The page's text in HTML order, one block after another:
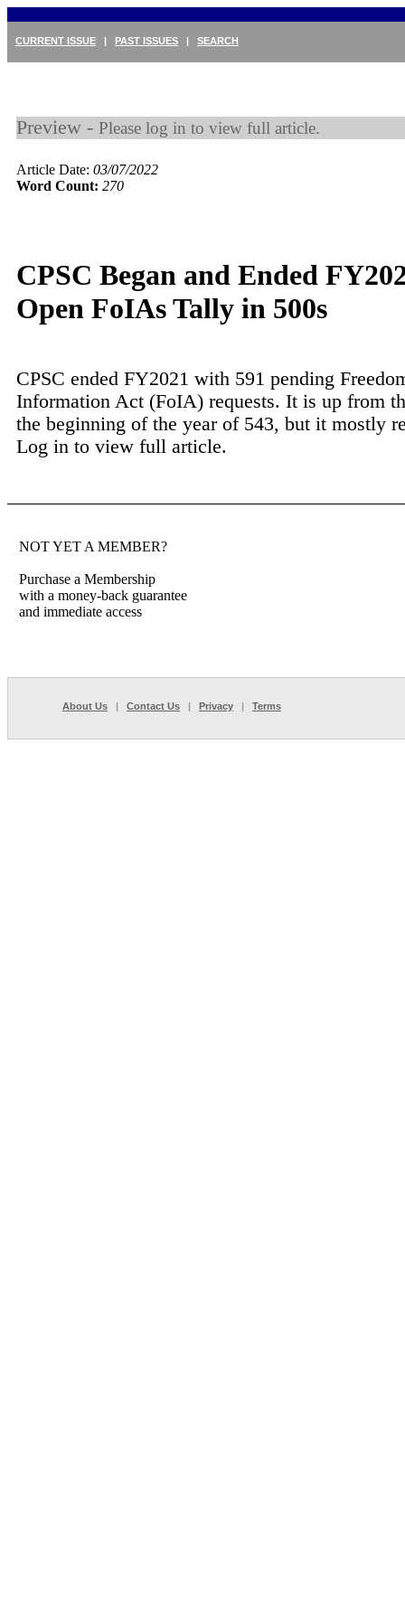
CURRENT ISSUE | PAST ISSUES | SEARCH
Preview - Please log in to view full article.
Article Date: 03/07/2022
Word Count: 270
CPSC Began and Ended
Open FoIAs Tally in 500s
CPSC ended FY2021 with 591 pending
Information Act (FoIA) requests. It is up from
the beginning of the year of 543, but it mostly
Log in to view full article.
NOT YET A MEMBER?
Purchase a Membership
with a money-back guarantee
and immediate access
About Us | Contact Us | Privacy | Terms